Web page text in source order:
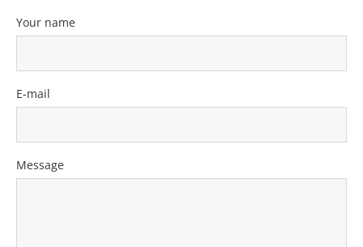
Your name
E-mail
Message